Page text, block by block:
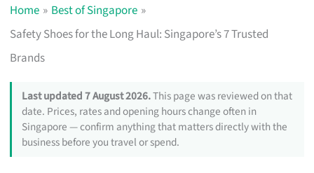
Home
Best of Singapore
Safety Shoes for the Long Haul: Singapore’s 7 Trusted
Brands
Last updated 7 August 2026.This page was reviewed on that
date. Prices, rates and opening hours change often in
Singapore — confirm anything that matters directly with the
business before you travel or spend.